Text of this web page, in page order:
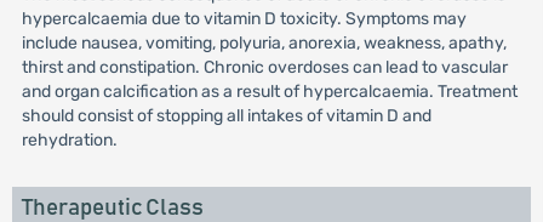
hypercalcaemia due to vitamin D toxicity. Symptoms may
include nausea, vomiting, polyuria, anorexia, weakness, apathy,
thirst and constipation. Chronic overdoses can lead to vascular
and organ calcification as a result of hypercalcaemia. Treatment
should consist of stopping all intakes of vitamin D and
rehydration.
Therapeutic Class